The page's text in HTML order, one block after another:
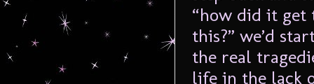
“how did it get
this?” we’d
the real
life in the lack